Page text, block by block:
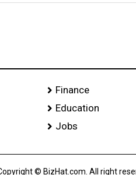
Finance
Education
Jobs
© BizHat.com. All right